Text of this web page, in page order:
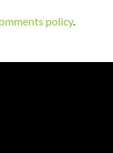
policy.